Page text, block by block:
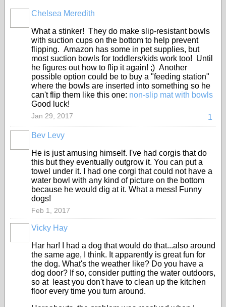
Chelsea Meredith
What a stinker! They do make slip-resistant bowls
with suction cups on the bottom to help prevent
flipping. Amazon has some in pet supplies, but
most suction bowls for toddlers/kids work too! Until
he figures out how to flip it again! ;) Another
possible option could be to buy a "feeding station"
where the bowls are inserted into something so he
can't flip them like this one: non-slip mat with bowls
Good luck!
1
Jan 29, 2017
Bev Levy
He is just amusing himself. I've had corgis that do
this but they eventually outgrow it. You can put a
towel under it. I had one corgi that could not have a
water bowl with any kind of picture on the bottom
because he would dig at it. What a mess! Funny
dogs!
Feb 1, 2017
Vicky Hay
Har har! I had a dog that would do that...also around
the same age, I think. It apparently is great fun for
the dog. What's the weather like? Do you have a
dog door? If so, consider putting the water outdoors,
so at least you don't have to clean up the kitchen
floor every time you turn around.